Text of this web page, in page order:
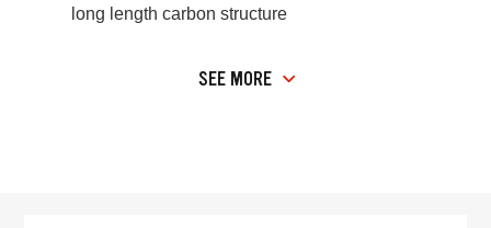
long length carbon structure
SEE MORE